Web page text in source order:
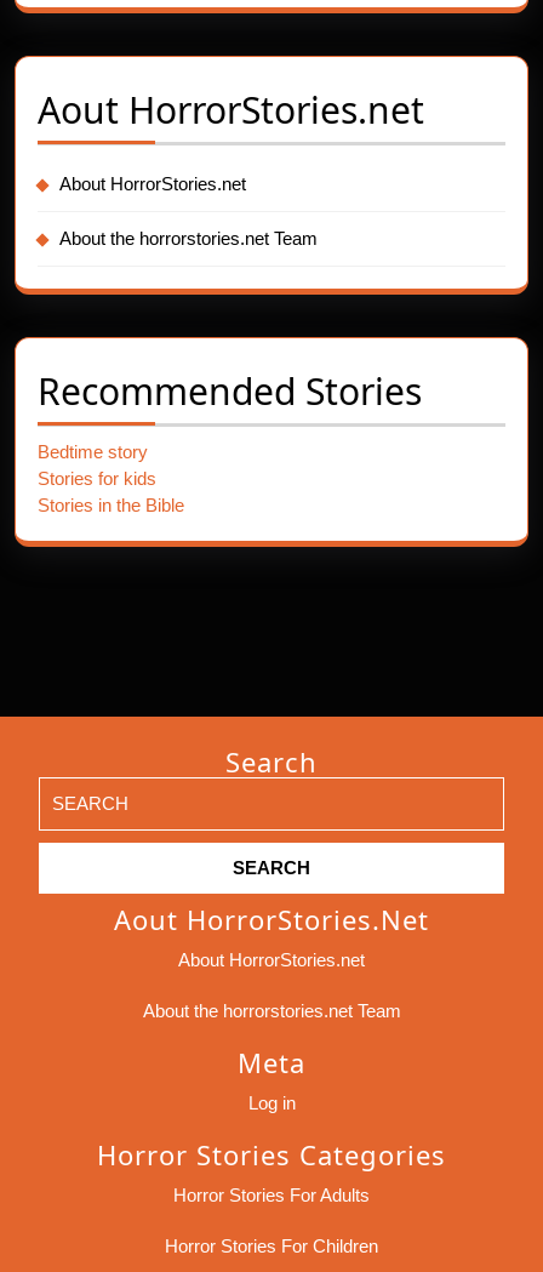
Aout HorrorStories.net
About HorrorStories.net
About the horrorstories.net Team
Recommended Stories
Bedtime story
Stories for kids
Stories in the Bible
Search
for:
Aout HorrorStories.net
About HorrorStories.net
About the horrorstories.net Team
Meta
Log in
Horror Stories Categories
Horror Stories For Adults
Horror Stories For Children